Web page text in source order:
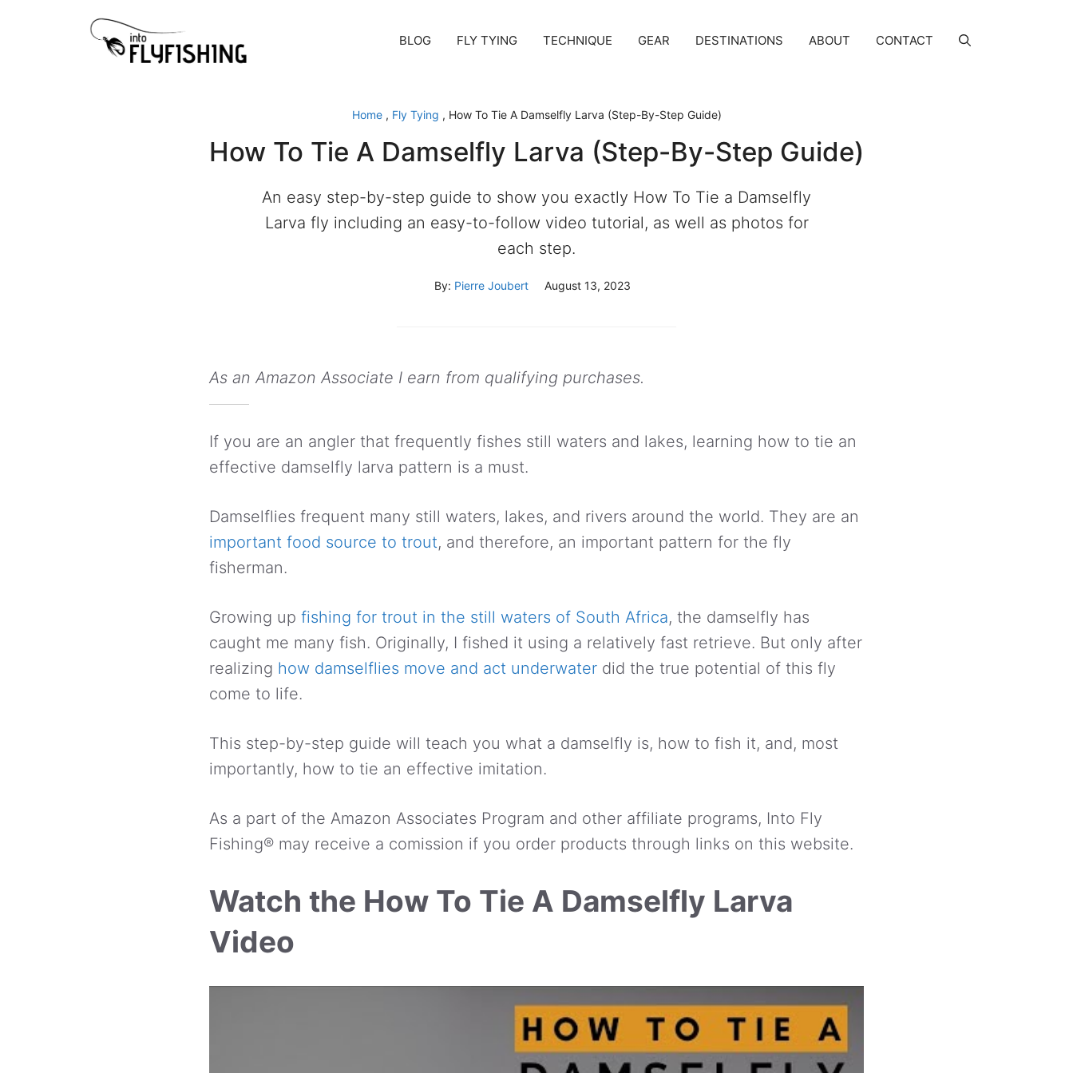
BLOG FLY TYING TECHNIQUE GEAR DESTINATIONS ABOUT CONTACT
Home, Fly Tying , How To Tie A Damselfly Larva (Step-By-Step Guide)
How To Tie A Damselfly Larva (Step-By-Step Guide)
An easy step-by-step guide to show you exactly How To Tie a Damselfly
Larva fly including an easy-to-follow video tutorial, as well as photos for
each step.
By: Pierre Joubert August 13, 2023
As an Amazon Associate I earn from qualifying purchases.
If you are an angler that frequently fishes still waters and lakes, learning how to tie an
effective damselfly larva pattern is a must.
Damselflies frequent many still waters, lakes, and rivers around the world. They are an
important food source to trout, and therefore, an important pattern for the fly
fisherman.
Growing up fishing for trout in the still waters of South Africa, the damselfly has
caught me many fish. Originally, I fished it using a relatively fast retrieve. But only after
realizing how damselflies move and act underwater did the true potential of this fly
come to life.
This step-by-step guide will teach you what a damselfly is, how to fish it, and, most
importantly, how to tie an effective imitation.
As a part of the Amazon Associates Program and other affiliate programs, Into Fly
Fishing® may receive a comission if you order products through links on this website.
Watch the How To Tie A Damselfly Larva
Video